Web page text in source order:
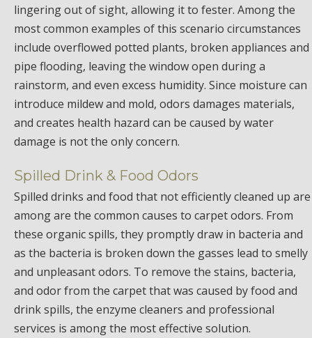
lingering out of sight, allowing it to fester. Among the
most common examples of this scenario circumstances
include overflowed potted plants, broken appliances and
pipe flooding, leaving the window open during a
rainstorm, and even excess humidity. Since moisture can
introduce mildew and mold, odors damages materials,
and creates health hazard can be caused by water
damage is not the only concern.
Spilled Drink & Food Odors
Spilled drinks and food that not efficiently cleaned up are
among are the common causes to carpet odors. From
these organic spills, they promptly draw in bacteria and
as the bacteria is broken down the gasses lead to smelly
and unpleasant odors. To remove the stains, bacteria,
and odor from the carpet that was caused by food and
drink spills, the enzyme cleaners and professional
services is among the most effective solution.